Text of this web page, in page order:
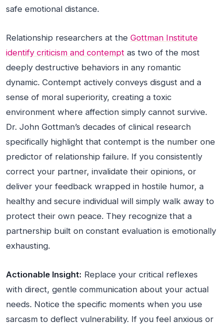
safe emotional distance.
Relationship researchers at the Gottman Institute
identify criticism and contempt as two of the most
deeply destructive behaviors in any romantic
dynamic. Contempt actively conveys disgust and a
sense of moral superiority, creating a toxic
environment where affection simply cannot survive.
Dr. John Gottman’s decades of clinical research
specifically highlight that contempt is the number one
predictor of relationship failure. If you consistently
correct your partner, invalidate their opinions, or
deliver your feedback wrapped in hostile humor, a
healthy and secure individual will simply walk away to
protect their own peace. They recognize that a
partnership built on constant evaluation is emotionally
exhausting.
Actionable Insight: Replace your critical reflexes
with direct, gentle communication about your actual
needs. Notice the specific moments when you use
sarcasm to deflect vulnerability. If you feel anxious or